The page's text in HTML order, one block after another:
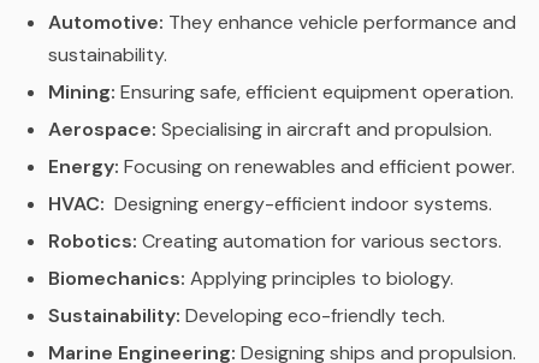
Automotive: They enhance vehicle performance and
sustainability.
Mining: Ensuring safe, efficient equipment operation.
Aerospace: Specialising in aircraft and propulsion.
Energy: Focusing on renewables and efficient power.
HVAC: Designing energy-efficient indoor systems.
Robotics: Creating automation for various sectors.
Biomechanics: Applying principles to biology.
Sustainability: Developing eco-friendly tech.
Marine Engineering: Designing ships and propulsion.